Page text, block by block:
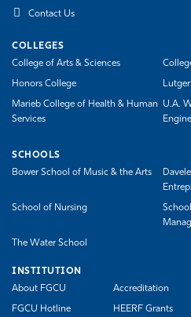
Contact Us
COLLEGES
College of Arts & Sciences
Honors College
Marieb College of Health & Human
Services
U.A.
SCHOOLS
Bower School of Music & the Arts
School of Nursing
The Water School
INSTITUTION
About FGCU
Accreditation
FGCU Hotline HEERF Grants